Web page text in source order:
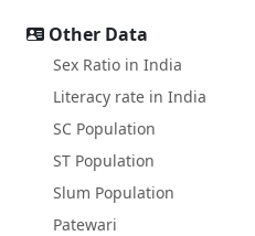
Other Data
Sex Ratio in India
Literacy rate in India
SC Population
ST Population
Slum Population
Patewari